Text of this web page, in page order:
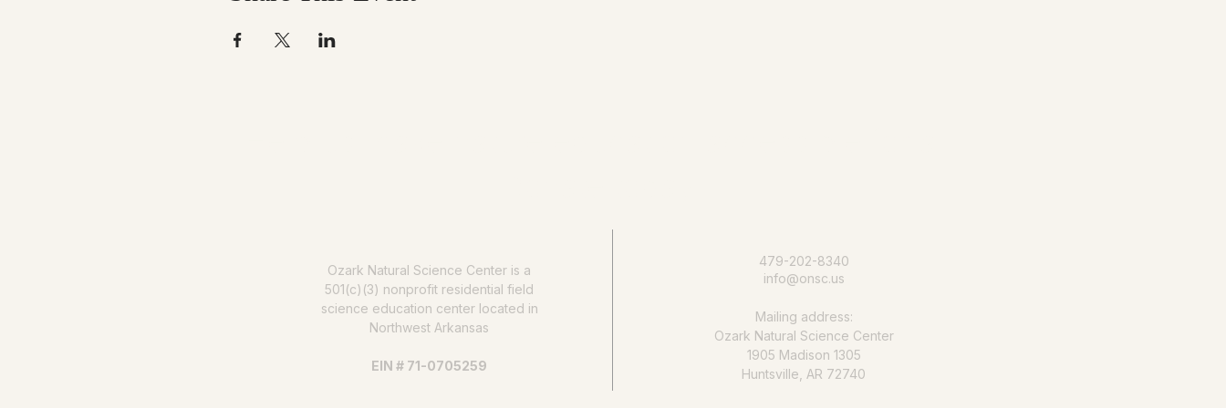
Ozark Natural Science Center is a
501(c)(3) nonprofit residential field
science education center located in
Northwest Arkansas
EIN # 71-0705259
479-202-8340
info@onsc.us
Mailing address:
Ozark Natural Science Center
1905 Madison 1305
Huntsville, AR 72740